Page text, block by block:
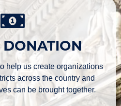
help us create organizations
across the country and
can be brought together.